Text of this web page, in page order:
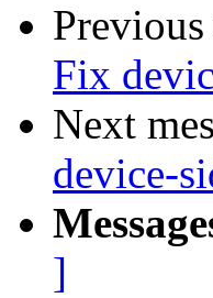
Previous
Fix
Next
device-
]